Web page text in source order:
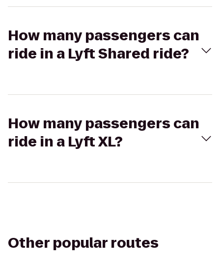
How many passengers can
ride in a Lyft Shared ride?
How many passengers can
ride in a Lyft XL?
Other popular routes